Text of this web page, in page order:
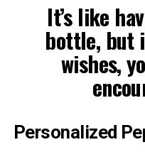
It’s like
bottle, but
wishes,
Personalized